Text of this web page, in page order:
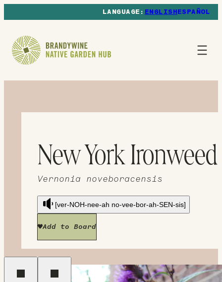
ENGLISHESPAÑOL
New York Ironweed
Vernonia noveboracensis
[ver-NOH-nee-ah no-vee-bor-ah-SEN-sis]
Add to Board